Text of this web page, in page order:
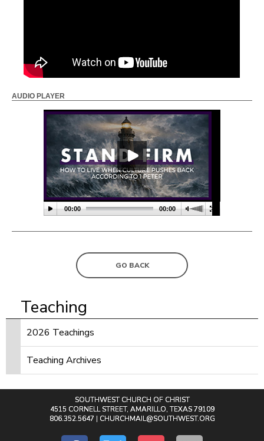
AUDIO PLAYER
00:00 00:00
GO BACK
Teaching
2026 Teachings
Teaching Archives
SOUTHWEST CHURCH OF CHRIST
4515 CORNELL STREET, AMARILLO, TEXAS 79109
806.352.5647 | CHURCHMAIL@SOUTHWEST.ORG